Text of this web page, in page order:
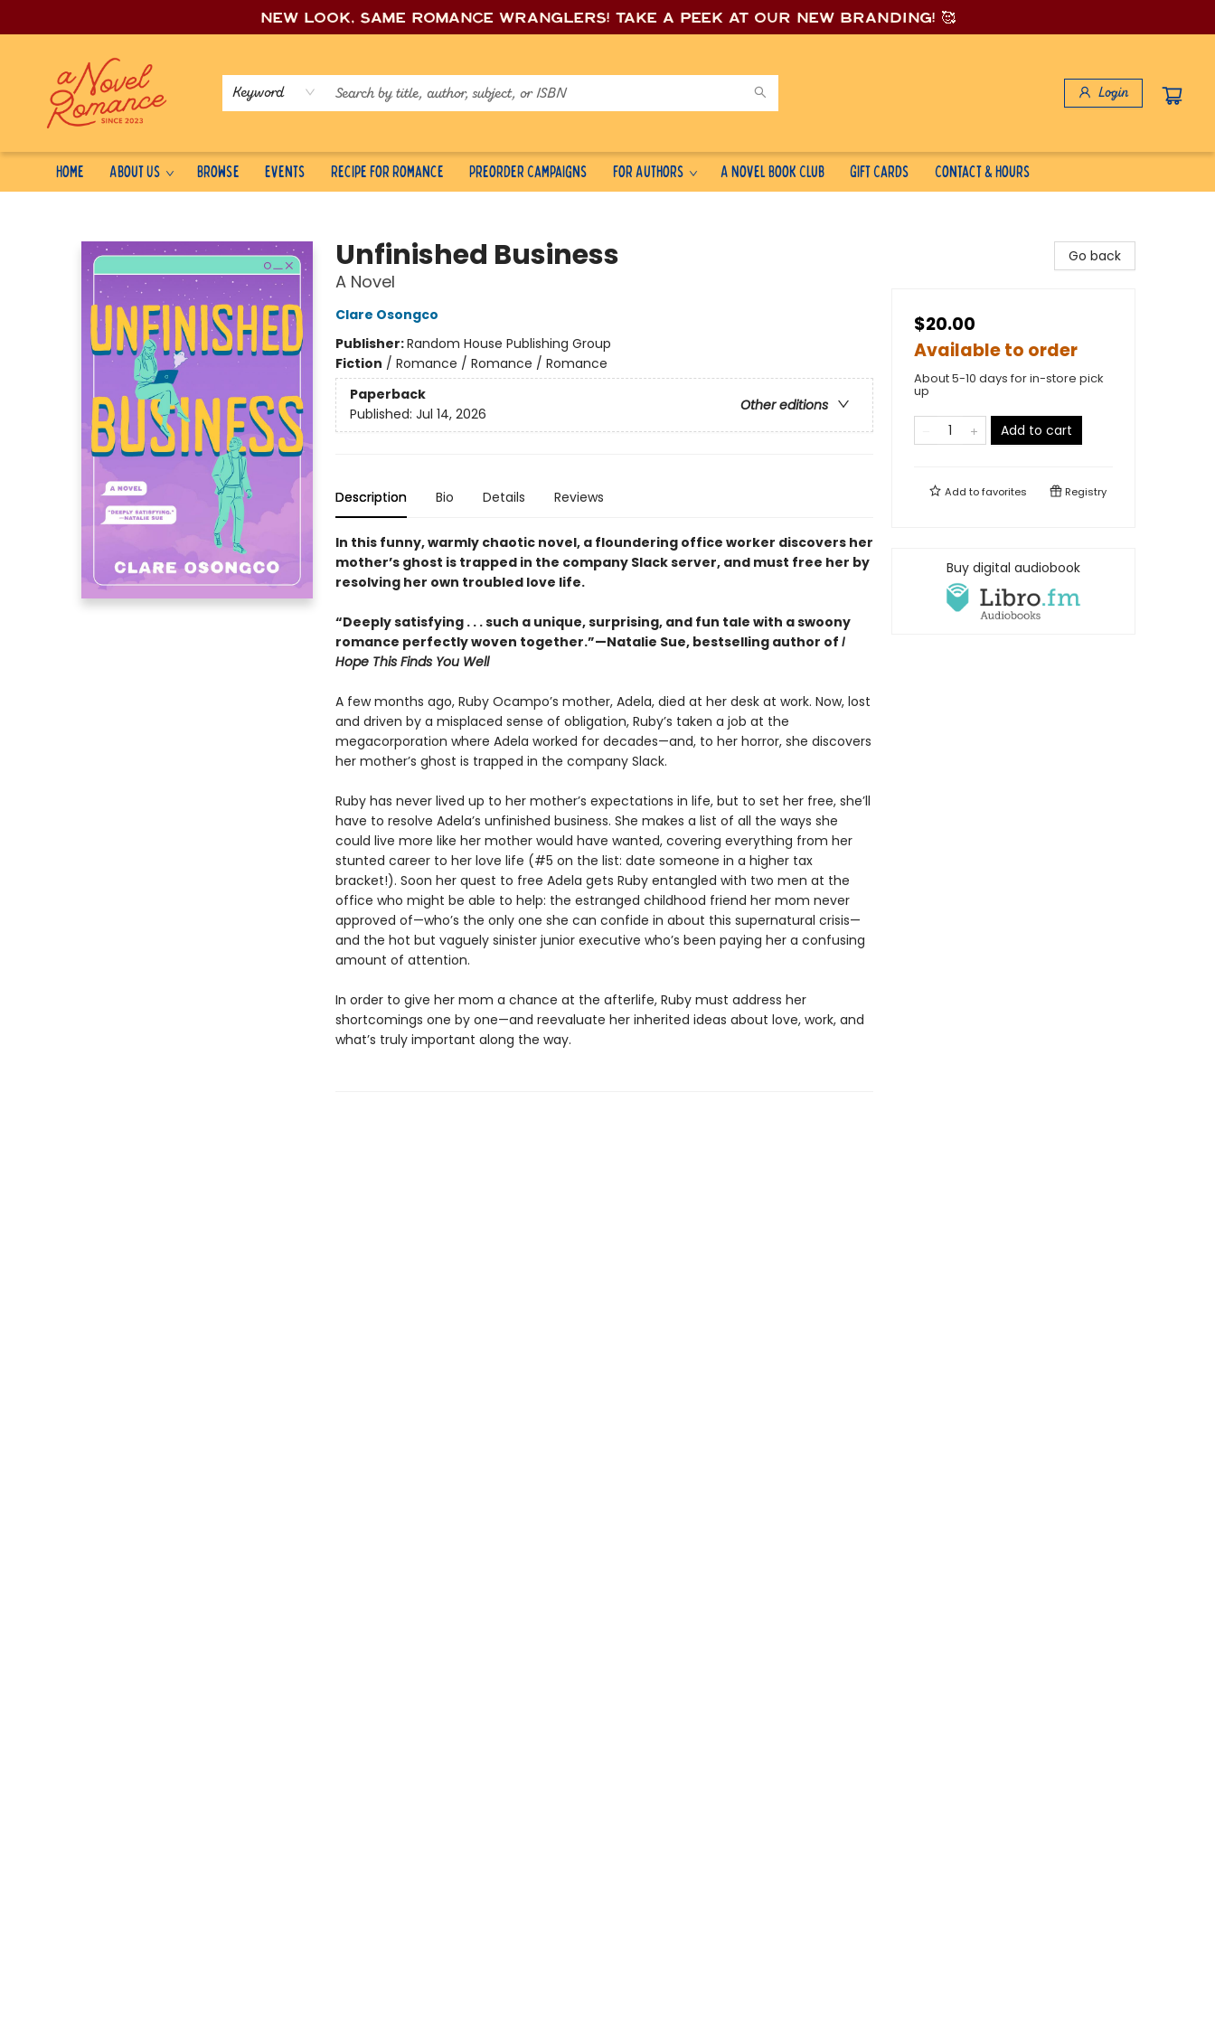
New look, same romance wranglers! Take a peek at our new branding! 🥰
Keyword Login
Home About Us Browse Events Recipe for Romance Preorder Campaigns For Authors A Novel Book Club Gift Cards Contact & Hours
Unfinished Business
A Novel
Clare Osongco
Publisher:Random House Publishing Group
Fiction / Romance / Romance / Romance
Paperback
Other editions
Published: Jul 14, 2026
Description Bio Details Reviews
In this funny, warmly chaotic novel, a floundering office worker discovers her
mother’s ghost is trapped in the company Slack server, and must free her by
resolving her own troubled love life.
“Deeply satisfying . . . such a unique, surprising, and fun tale with a swoony
romance perfectly woven together.”—Natalie Sue, bestselling author of I
Hope This Finds You Well
A few months ago, Ruby Ocampo’s mother, Adela, died at her desk at work. Now, lost
and driven by a misplaced sense of obligation, Ruby’s taken a job at the
megacorporation where Adela worked for decades—and, to her horror, she discovers
her mother’s ghost is trapped in the company Slack.
Ruby has never lived up to her mother’s expectations in life, but to set her free, she’ll
have to resolve Adela’s unfinished business. She makes a list of all the ways she
could live more like her mother would have wanted, covering everything from her
stunted career to her love life (#5 on the list: date someone in a higher tax
bracket!). Soon her quest to free Adela gets Ruby entangled with two men at the
office who might be able to help: the estranged childhood friend her mom never
approved of—who’s the only one she can confide in about this supernatural crisis—
and the hot but vaguely sinister junior executive who’s been paying her a confusing
amount of attention.
In order to give her mom a chance at the afterlife, Ruby must address her
shortcomings one by one—and reevaluate her inherited ideas about love, work, and
what’s truly important along the way.
Go back
$20.00
Available to order
About 5-10 days for in-store pick
up
Add to cart
Add tofavorites Registry
Buy digital audiobook